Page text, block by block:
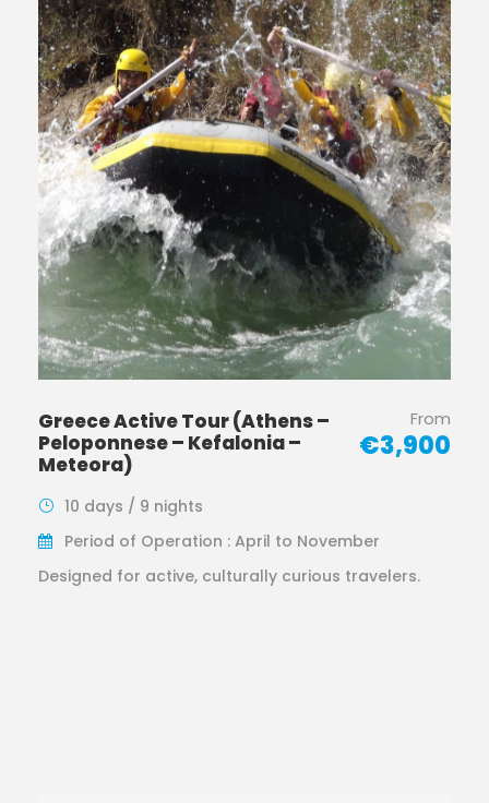
Greece Active Tour (Athens –
Peloponnese – Kefalonia –
Meteora)
From
€3,900
10 days / 9 nights
Period of Operation : April to November
Designed for active, culturally curious travelers.